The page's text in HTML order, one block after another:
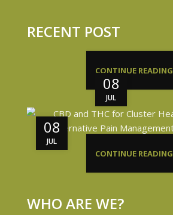
RECENT POST
08
JUL
CONTINUE READING
08
JUL
CONTINUE READING
WHO ARE WE?